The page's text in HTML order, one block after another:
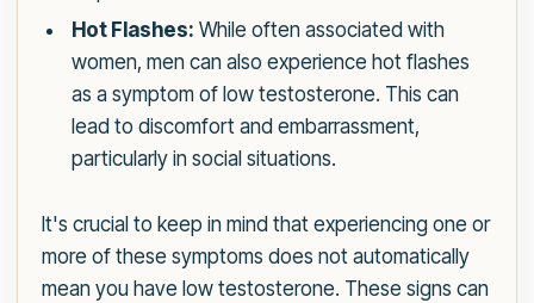
Hot Flashes: While often associated with
women, men can also experience hot flashes
as a symptom of low testosterone. This can
lead to discomfort and embarrassment,
particularly in social situations.
It's crucial to keep in mind that experiencing one or
more of these symptoms does not automatically
mean you have low testosterone. These signs can